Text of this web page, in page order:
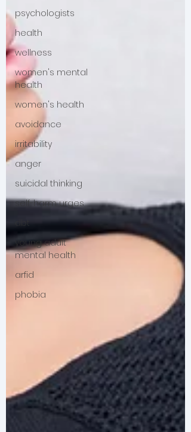
psychologists
health
wellness
women's mental
health
women's health
avoidance
irritability
anger
suicidal thinking
self-harm urges
dbt
young adult
mental health
arfid
phobia